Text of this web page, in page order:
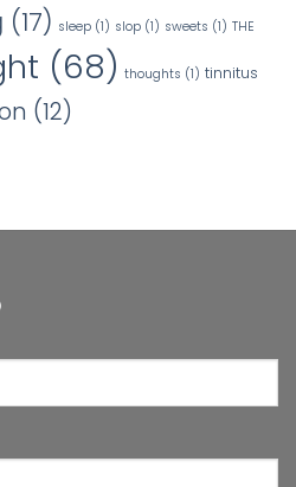
(17) sleep (1) slop (1) sweets (1) THE
(68) thoughts (1) tinnitus
(12)